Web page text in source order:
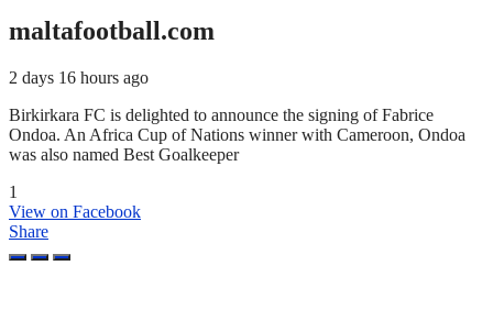
maltafootball.com
2 days 16 hours ago
Birkirkara FC is delighted to announce the signing of Fabrice
Ondoa. An Africa Cup of Nations winner with Cameroon, Ondoa
was also named Best Goalkeeper
1
View on Facebook
Share